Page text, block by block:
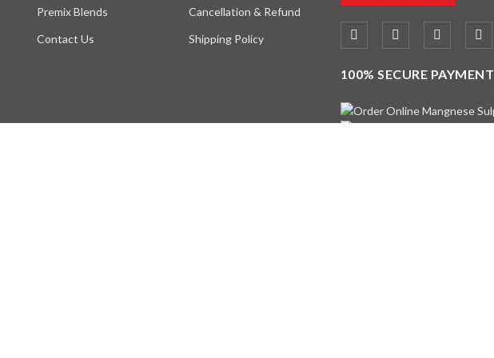
Premix Blends
Contact Us
Cancellation & Refund
Shipping Policy
100% SECURE PAYMENT